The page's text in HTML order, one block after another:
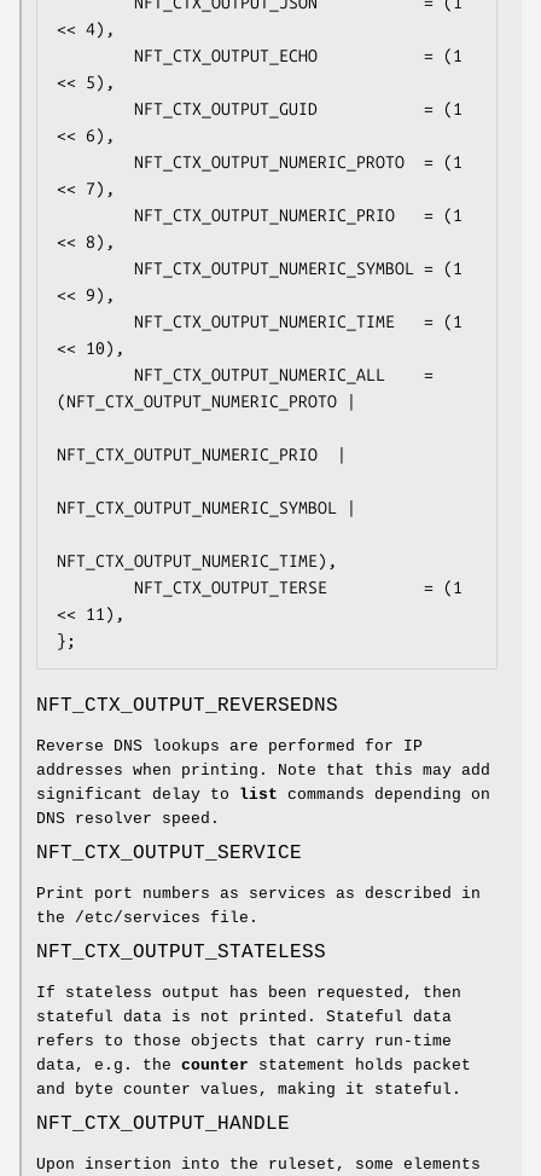
<< 4),
<< 5),
<< 6),
<< 7),
<< 8),
<< 9),
<< 10),
(NFT_CTX_OUTPUT_NUMERIC_PROTO |
NFT_CTX_OUTPUT_NUMERIC_PRIO  |
NFT_CTX_OUTPUT_NUMERIC_SYMBOL |
NFT_CTX_OUTPUT_NUMERIC_TIME),
<< 11),
};
NFT_CTX_OUTPUT_REVERSEDNS
Reverse DNS lookups are performed for IP
addresses when printing. Note that this may add
significant delay to list commands depending on
DNS resolver speed.
NFT_CTX_OUTPUT_SERVICE
Print port numbers as services as described in
the /etc/services file.
NFT_CTX_OUTPUT_STATELESS
If stateless output has been requested, then
stateful data is not printed. Stateful data
refers to those objects that carry run-time
data, e.g. the counter statement holds packet
and byte counter values, making it stateful.
NFT_CTX_OUTPUT_HANDLE
Upon insertion into the ruleset, some elements